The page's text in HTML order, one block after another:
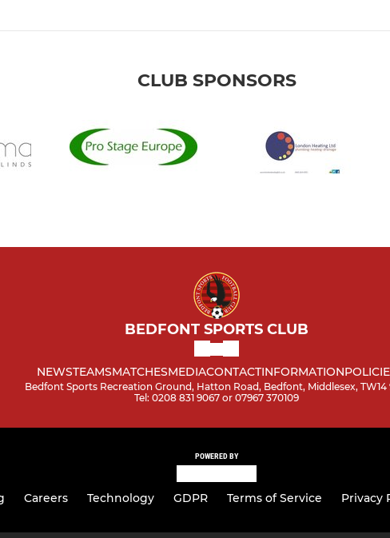
CLUB SPONSORS
BEDFONT SPORTS CLUB
NEWSTEAMSMATCHESMEDIACONTACTINFORMATION
Bedfont Sports Recreation Ground, Hatton Road, Bedfont, Middlesex, TW14
Tel: 0208 831 9067 or 07967 370109
POWERED BY
Careers Technology GDPR Terms of Service Privacy